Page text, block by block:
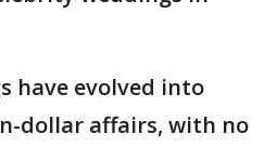
have evolved into
dollar affairs, with no